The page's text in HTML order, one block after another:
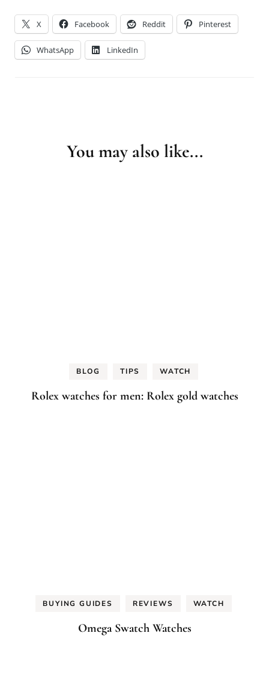
X Facebook Reddit Pinterest
WhatsApp LinkedIn
You may also like...
BLOG TIPS WATCH
Rolex watches for men: Rolex gold watches
BUYING GUIDES REVIEWS WATCH
Omega Swatch Watches